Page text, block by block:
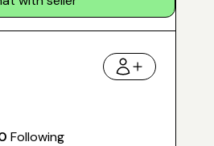
Following